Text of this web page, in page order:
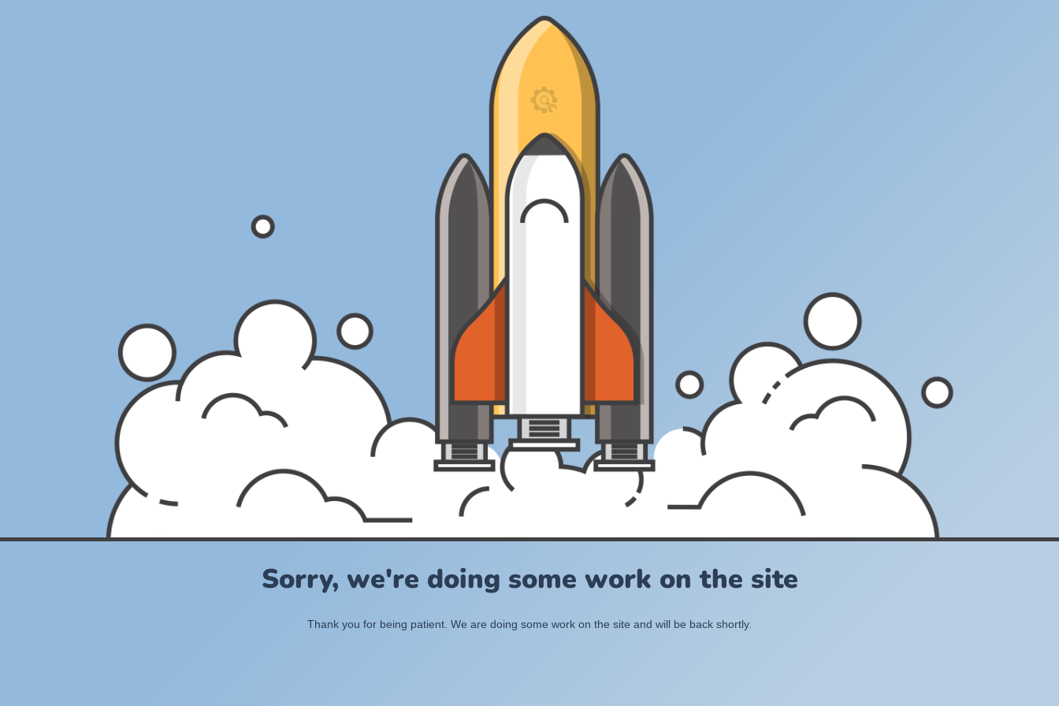
Sorry, we're doing some work on the site
Thank you for being patient. We are doing some work on the site and will be back shortly.